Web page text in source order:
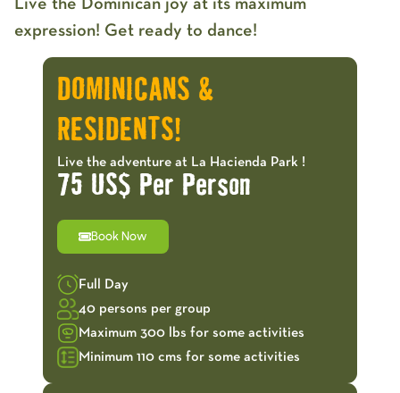
Live the Dominican joy at its maximum
expression! Get ready to dance!
DOMINICANS &
RESIDENTS!
Live the adventure at La Hacienda Park !
75 US$ Per Person
Book Now
Full Day
40 persons per group
Maximum 300 lbs for some activities
Minimum 110 cms for some activities